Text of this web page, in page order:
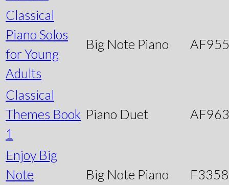
Classical
Piano Solos
for Young
Adults
Big Note Piano
Classical
Themes Book
1
Piano Duet
Enjoy Big
Note
Big Note Piano